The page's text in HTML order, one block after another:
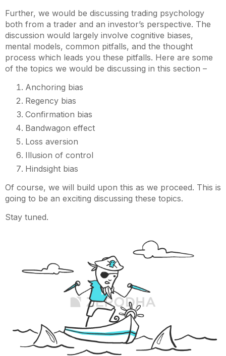
Further, we would be discussing trading psychology
both from a trader and an investor’s perspective. The
discussion would largely involve cognitive biases,
mental models, common pitfalls, and the thought
process which leads you these pitfalls. Here are some
of the topics we would be discussing in this section –
Anchoring bias
Regency bias
Confirmation bias
Bandwagon effect
Loss aversion
Illusion of control
Hindsight bias
Of course, we will build upon this as we proceed. This is
going to be an exciting discussing these topics.
Stay tuned.